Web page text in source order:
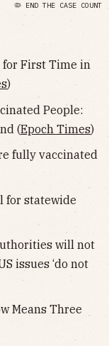
🦠 END THE CASE COUNT
for First Time in
)
People:
(Epoch Times)
fully vaccinated
for statewide
will not
issues ‘do not
Means Three